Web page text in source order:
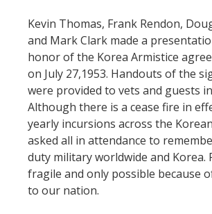
Kevin Thomas, Frank Rendon,
and Mark Clark made a
honor of the Korea Armistice
on July 27,1953. Handouts of the
were provided to vets and guests
Although there is a cease fire in
yearly incursions across the
asked all in attendance to
duty military worldwide and Korea.
fragile and only possible because
to our nation.